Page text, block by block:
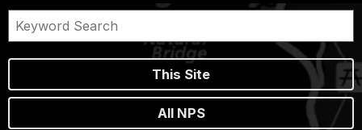
This Site
All NPS